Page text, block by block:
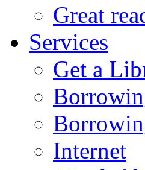
Great
Services
Get a
Internet